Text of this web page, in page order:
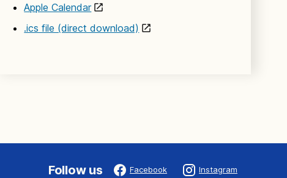
Apple Calendar
.ics file (direct download)
Follow us Facebook Instagram